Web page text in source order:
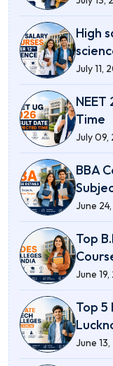
High
July 11,
Time
July 09,
BBA
June
Top
June
Top 5
June